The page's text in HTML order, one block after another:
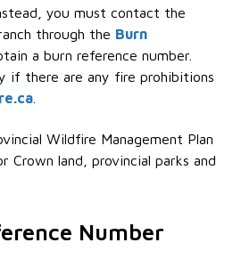
you must contact the
through the Burn
a burn reference number.
if there are any fire prohibitions
Wildfire Management Plan
Crown land, provincial parks and
Number